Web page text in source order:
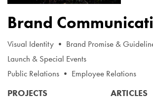
Brand
Visual Identity • Brand Promise &
Launch & Special Events
Public Relations • Employee Relations
PROJECTS ARTICLES